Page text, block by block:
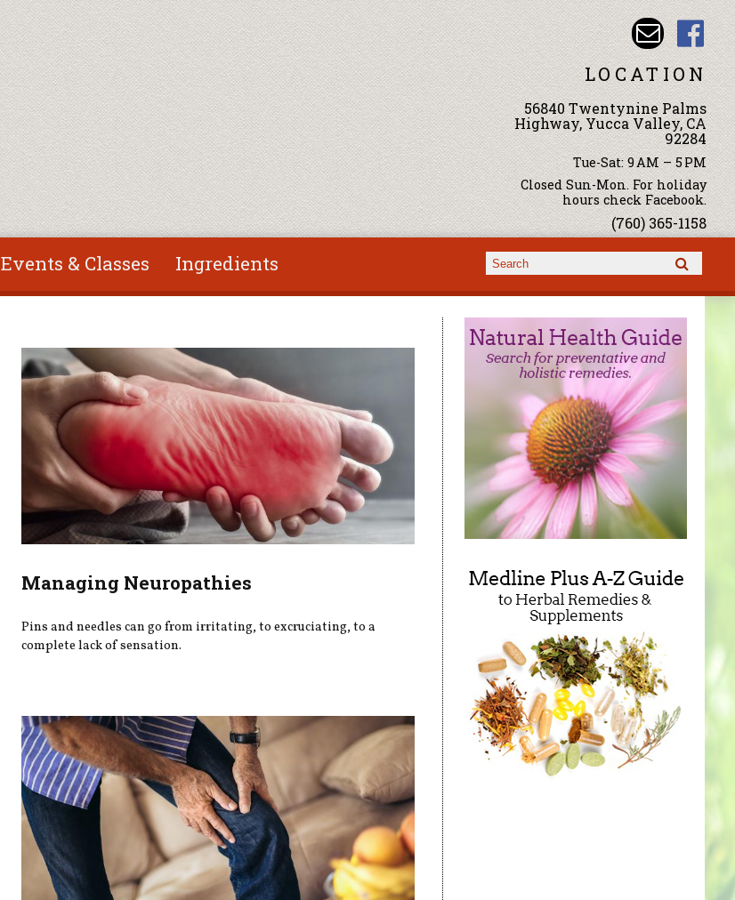
LOCATION
56840 Twentynine Palms
Highway, Yucca Valley, CA
92284
Tue-Sat: 9 AM – 5 PM
Closed Sun-Mon. For holiday
hours check Facebook.
(760) 365-1158
Events & Classes Ingredients Search form
Search
Managing Neuropathies
Pins and needles can go from irritating, to excruciating, to a
complete lack of sensation.